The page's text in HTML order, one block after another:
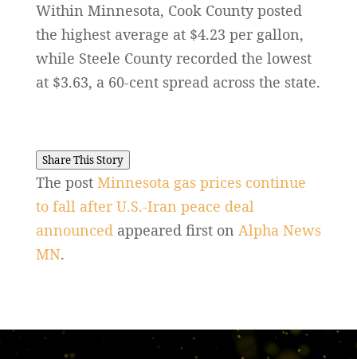
Within Minnesota, Cook County posted
the highest average at $4.23 per gallon,
while Steele County recorded the lowest
at $3.63, a 60-cent spread across the state.
Share This Story
The post Minnesota gas prices continue
to fall after U.S.-Iran peace deal
announcedappeared first on Alpha News
MN.